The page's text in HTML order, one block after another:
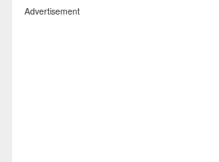
Advertisement